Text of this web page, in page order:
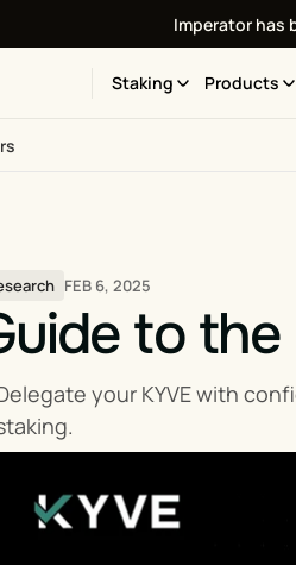
Imperator has
Staking Products
FEB 6, 2025
to
your KYVE with